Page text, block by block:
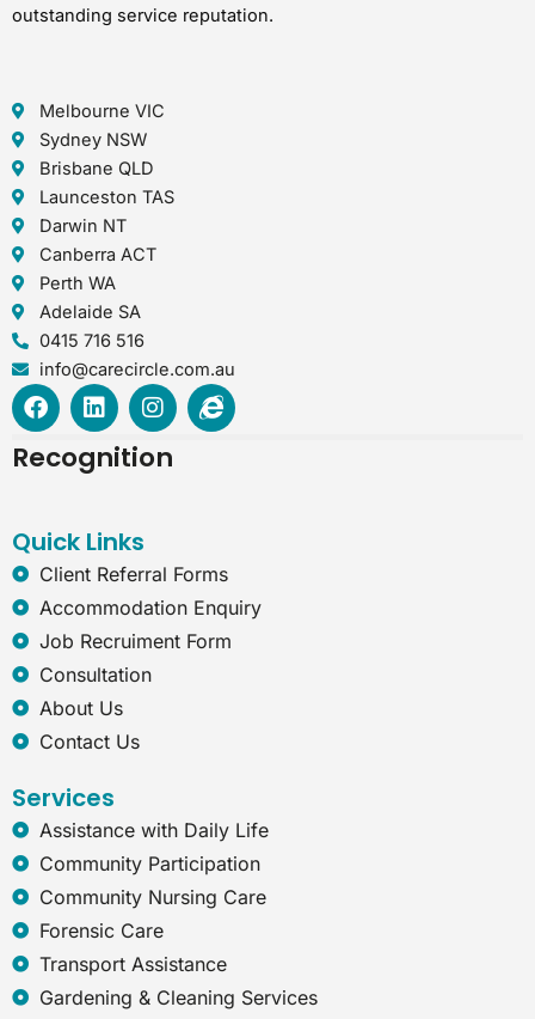
outstanding service reputation.
Melbourne VIC
Sydney NSW
Brisbane QLD
Launceston TAS
Darwin NT
Canberra ACT
Perth WA
Adelaide SA
0415 716 516
info@carecircle.com.au
F
a
e
o
k
L
i
k
i
n
I
n
t
a
m
I
n
-
e
x
p
Recognition
Quick Links
Client Referral Forms
Accommodation Enquiry
Job Recruiment Form
Consultation
About Us
Contact Us
Services
Assistance with Daily Life
Community Participation
Community Nursing Care
Forensic Care
Transport Assistance
Gardening & Cleaning Services